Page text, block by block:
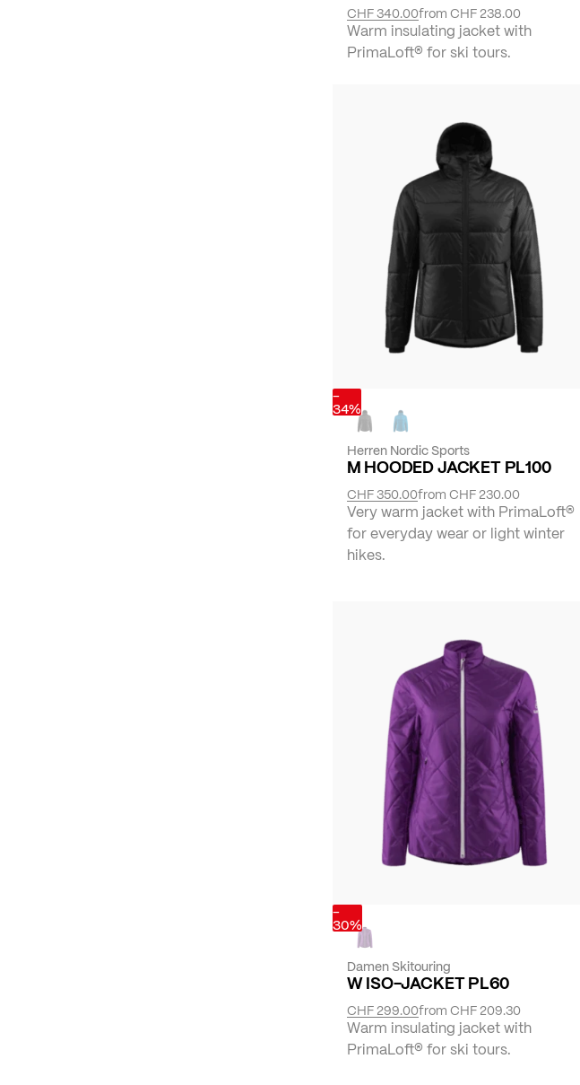
fromCHF 238.00
CHF 340.00
Warm insulating jacket with
PrimaLoft® for ski tours.
-
34%
Herren Nordic Sports
M HOODED JACKET PL100
fromCHF 230.00
CHF 350.00
Very warm jacket with PrimaLoft®
for everyday wear or light winter
hikes.
-
30%
Damen Skitouring
W ISO-JACKET PL60
fromCHF 209.30
CHF 299.00
Warm insulating jacket with
PrimaLoft® for ski tours.